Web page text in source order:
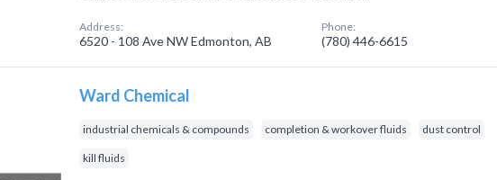
Address:
6520 - 108 Ave NW Edmonton, AB
Phone:
(780) 446-6615
Ward Chemical
industrial chemicals & compounds completion & workover fluids dust control
kill fluids